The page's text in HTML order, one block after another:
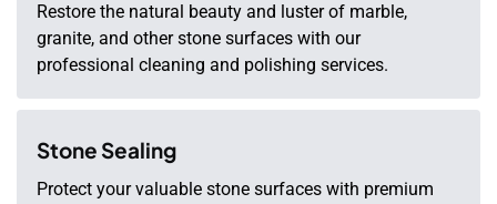
Restore the natural beauty and luster of marble,
granite, and other stone surfaces with our
professional cleaning and polishing services.
Stone Sealing
Protect your valuable stone surfaces with premium